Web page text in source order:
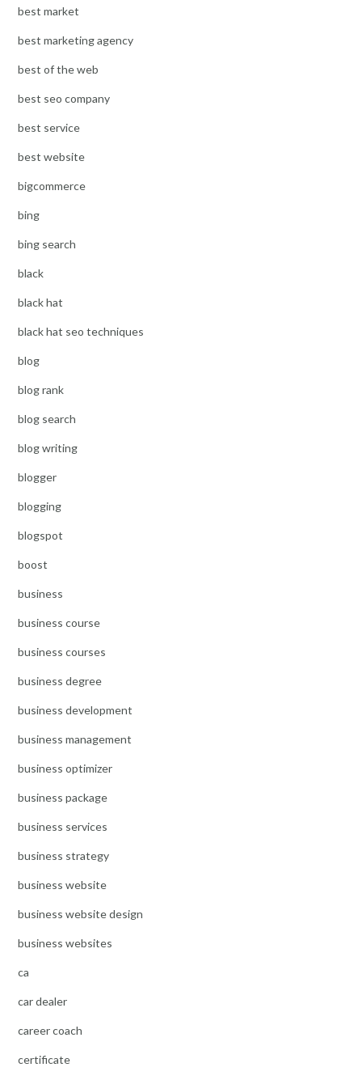
best market
best marketing agency
best of the web
best seo company
best service
best website
bigcommerce
bing
bing search
black
black hat
black hat seo techniques
blog
blog rank
blog search
blog writing
blogger
blogging
blogspot
boost
business
business course
business courses
business degree
business development
business management
business optimizer
business package
business services
business strategy
business website
business website design
business websites
ca
car dealer
career coach
certificate